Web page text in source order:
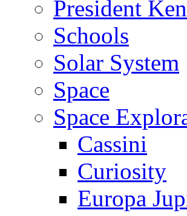
President
Schools
Solar System
Space
Space
Cassini
Curiosity
Europa